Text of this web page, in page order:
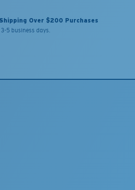
Over $200 Purchases
5 business days.